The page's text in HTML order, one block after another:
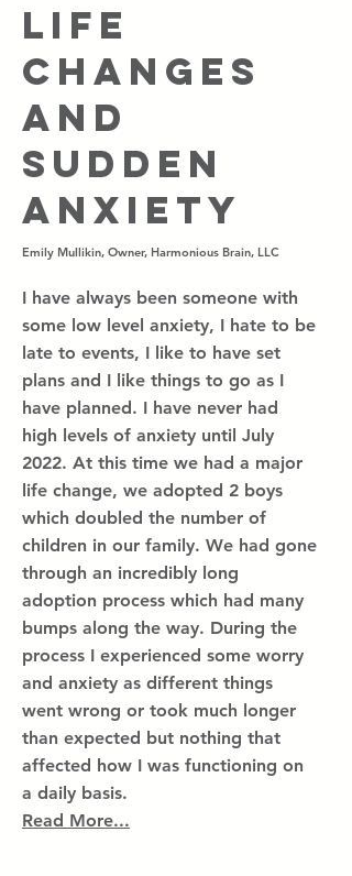
Life
Changes
and
Sudden
Anxiety
Emily Mullikin, Owner, Harmonious Brain, LLC
I have always been someone with
some low level anxiety, I hate to be
late to events, I like to have set
plans and I like things to go as I
have planned. I have never had
high levels of anxiety until July
2022. At this time we had a major
life change, we adopted 2 boys
which doubled the number of
children in our family. We had gone
through an incredibly long
adoption process which had many
bumps along the way. During the
process I experienced some worry
and anxiety as different things
went wrong or took much longer
than expected but nothing that
affected how I was functioning on
a daily basis.
Read More...